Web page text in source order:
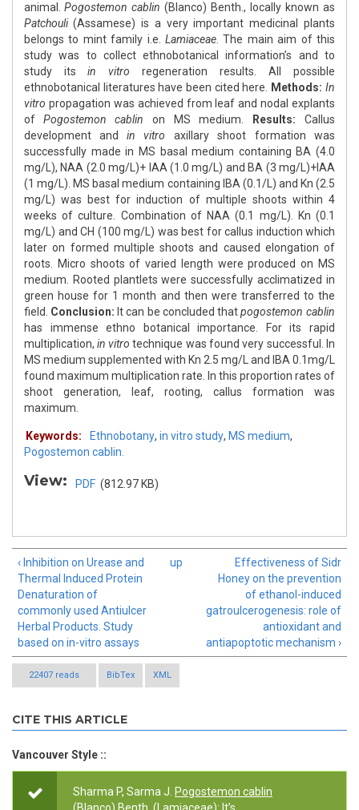
animal. Pogostemon cablin (Blanco) Benth., locally known as
Patchouli (Assamese) is a very important medicinal plants
belongs to mint family i.e. Lamiaceae . The main aim of this
study was to collect ethnobotanical information’s and to
study its in vitro regeneration results. All possible
ethnobotanical literatures have been cited here.
Methods: In
vitro propagation was achieved from leaf and nodal explants
of Pogostemon cablin on MS medium. Results: Callus
development and in vitro axillary shoot formation was
successfully made in MS basal medium containing BA (4.0
mg/L), NAA (2.0 mg/L)+ IAA (1.0 mg/L) and BA (3 mg/L)+IAA
(1 mg/L). MS basal medium containing IBA (0.1/L) and Kn (2.5
mg/L) was best for induction of multiple shoots within 4
weeks of culture. Combination of NAA (0.1 mg/L). Kn (0.1
mg/L) and CH (100 mg/L) was best for callus induction which
later on formed multiple shoots and caused elongation of
roots. Micro shoots of varied length were produced on MS
medium. Rooted plantlets were successfully acclimatized in
green house for 1 month and then were transferred to the
field. Conclusion: It can be concluded thatpogostemon cablin
has immense ethno botanical importance. For its rapid
multiplication, in vitro technique was found very successful. In
MS medium supplemented with Kn 2.5 mg/L and IBA 0.1mg/L
found maximum multiplication rate. In this proportion rates of
shoot generation, leaf, rooting, callus formation was
maximum.
Keywords: Ethnobotany, in vitro study, MS medium,
Pogostemon cablin.
View: PDF (812.97 KB)
‹ Inhibition on Urease and
Thermal Induced Protein
Denaturation of
commonly used Antiulcer
Herbal Products. Study
based on in-vitro assays
up
Effectiveness of Sidr
Honey on the prevention
of ethanol-induced
gatroulcerogenesis: role of
antioxidant and
antiapoptotic mechanism ›
22407 reads BibTex XML
CITE THIS ARTICLE
Vancouver Style ::
Sharma P, Sarma J. Pogostemon cablin